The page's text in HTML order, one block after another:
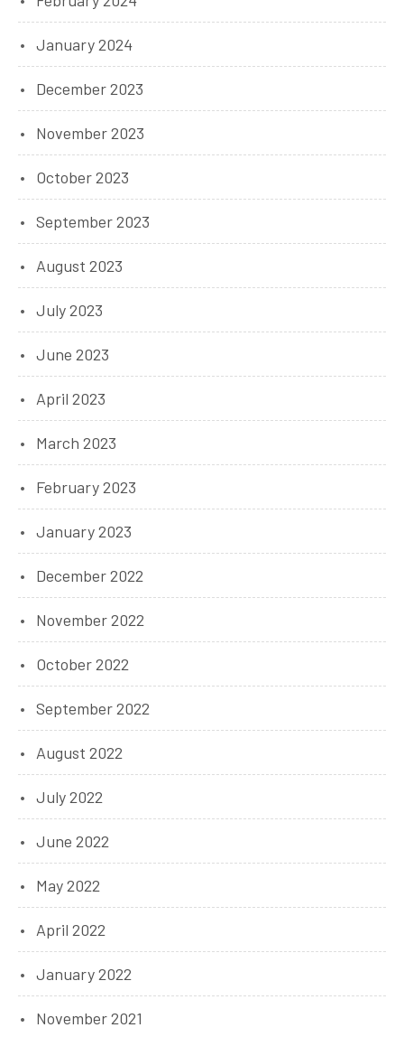
January 2024
December 2023
November 2023
October 2023
September 2023
August 2023
July 2023
June 2023
April 2023
March 2023
February 2023
January 2023
December 2022
November 2022
October 2022
September 2022
August 2022
July 2022
June 2022
May 2022
April 2022
January 2022
November 2021